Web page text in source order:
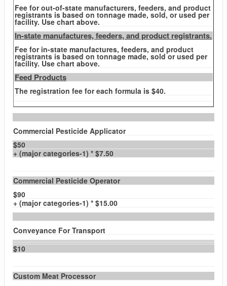
Fee for out-of-state manufacturers, feeders, and product
registrants is based on tonnage made, sold, or used per
facility. Use chart above.
In-state manufactures, feeders, and product registrants.
Fee for in-state manufactures, feeders, and product
registrants is based on tonnage made, sold or used per
facility. Use chart above.
Feed Products
The registration fee for each formula is $40.
Commercial Pesticide Applicator
$50
+ (major categories-1) * $7.50
Commercial Pesticide Operator
$90
+ (major categories-1) * $15.00
Conveyance For Transport
$10
Custom Meat Processor